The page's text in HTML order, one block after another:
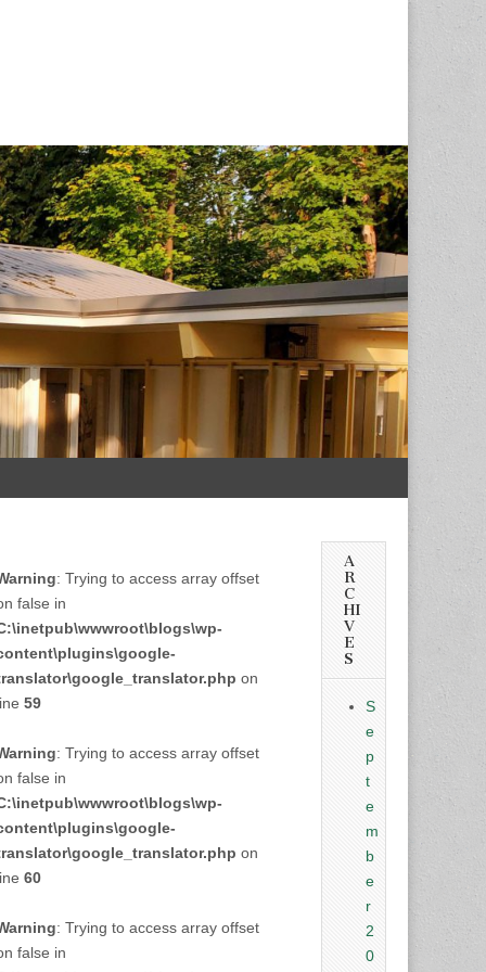
: Trying to access array offset
false in
on
59
: Trying to access array offset
false in
on
60
: Trying to access array offset
false in
A
R
C
HI
V
E
S
S
e
p
t
e
m
b
e
r
2
0